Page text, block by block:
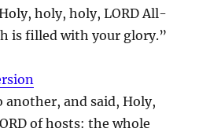
holy, holy, LORD All-
is filled with your glory.”
another, and said, Holy,
of hosts: the whole